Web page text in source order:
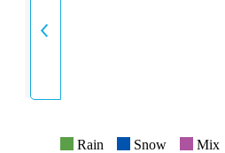
INTENSITY
Rain Snow Mix